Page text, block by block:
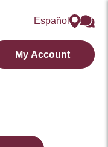
Español
My Account